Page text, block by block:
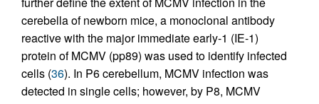
cerebella of newborn mice, a monoclonal antibody
reactive with the major immediate early-1 (IE-1)
protein of MCMV (pp89) was used to identify infected
cells (36). In P6 cerebellum, MCMV infection was
detected in single cells; however, by P8, MCMV